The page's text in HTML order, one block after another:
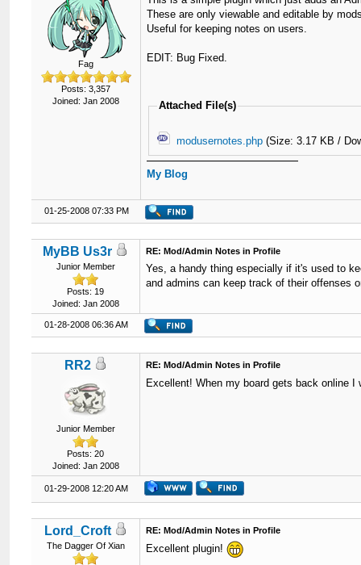
Fag
Posts: 3,357
Joined: Jan 2008
These are only viewable and editable by
Useful for keeping notes on users.
EDIT: Bug Fixed.
Attached File(s)
modusernotes.php (Size: 3.17 KB /
My Blog
01-25-2008 07:33 PM
MyBB Us3r
Junior Member
Posts: 19
Joined: Jan 2008
RE: Mod/Admin Notes in Profile
Yes, a handy thing especially if it's used to
and admins can keep track of their offenses
01-28-2008 06:36 AM
RR2
Junior Member
Posts: 20
Joined: Jan 2008
RE: Mod/Admin Notes in Profile
Excellent! When my board gets back online
01-29-2008 12:20 AM
Lord_Croft
The Dagger Of Xian
RE: Mod/Admin Notes in Profile
Excellent plugin!